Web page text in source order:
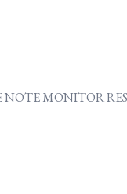
NOTE MONITOR